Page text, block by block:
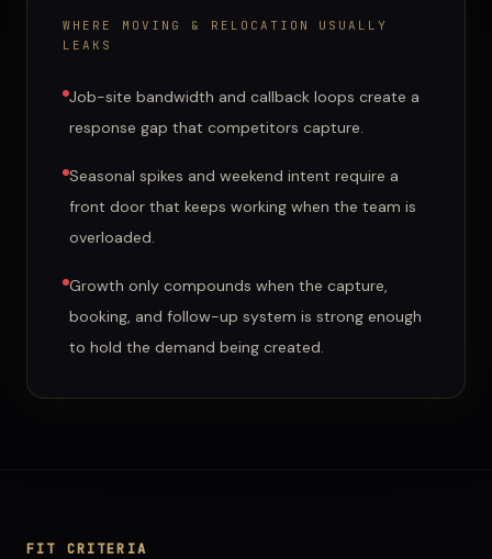
WHERE MOVING & RELOCATION
USUALLY
LEAKS
Job-site bandwidth and callback loops create a
response gap that competitors capture.
Seasonal spikes and weekend intent require a
front door that keeps working when the team is
overloaded.
Growth only compounds when the capture,
booking, and follow-up system is strong enough
to hold the demand being created.
FIT CRITERIA